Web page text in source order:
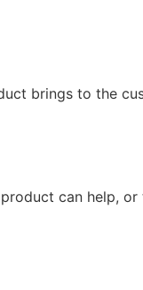
brings to the
can help,